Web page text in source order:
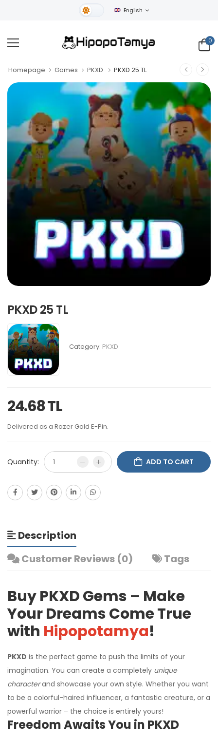
Light Theme
English
0
Homepage Games PKXD PKXD 25 TL
PKXD 25 TL
Category: PKXD
24.68 TL
Delivered as a Razer Gold E-Pin.
Quantity: ADD TO CART
Description
Customer Reviews (0)
Tags
Buy PKXD Gems – Make
Your Dreams Come True
with Hipopotamya!
PKXD is the perfect game to push the limits of your
imagination. You can create a completely unique
characterand showcase your own style. Whether you want
to be a colorful-haired influencer, a fantastic creature, or a
powerful warrior – the choice is entirely yours!
Freedom Awaits You in PKXD